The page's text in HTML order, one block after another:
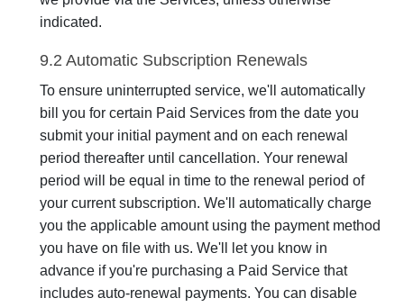
indicated.
9.2 Automatic Subscription Renewals
To ensure uninterrupted service, we'll automatically
bill you for certain Paid Services from the date you
submit your initial payment and on each renewal
period thereafter until cancellation. Your renewal
period will be equal in time to the renewal period of
your current subscription. We'll automatically charge
you the applicable amount using the payment method
you have on file with us. We'll let you know in
advance if you're purchasing a Paid Service that
includes auto-renewal payments. You can disable